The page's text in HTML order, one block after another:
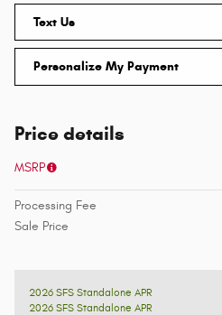
Text Us
Personalize My Payment
Price details
MSRP
Processing Fee
Sale Price
2026 SFS Standalone APR
2026 SFS Standalone APR